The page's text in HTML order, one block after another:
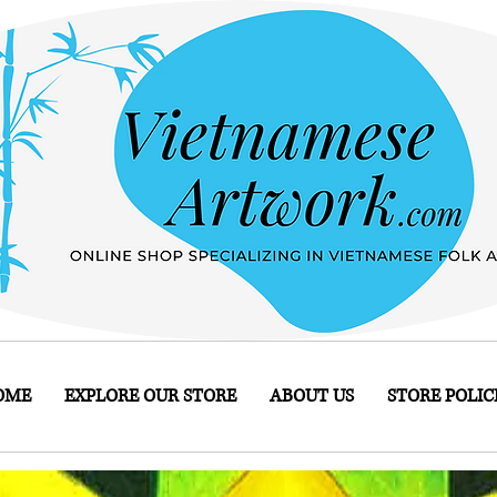
EXPLORE OUR STORE ABOUT US STORE